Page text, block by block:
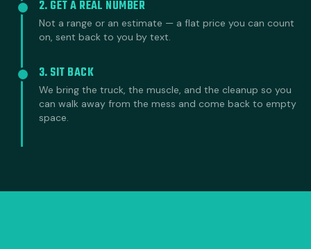
2. GET A REAL NUMBER
Not a range or an estimate — a flat price you can count
on, sent back to you by text.
3. SIT BACK
We bring the truck, the muscle, and the cleanup so you
can walk away from the mess and come back to empty
space.